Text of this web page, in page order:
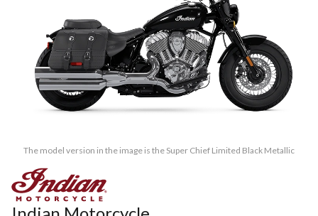
The model version in the image is the Super Chief Limited Black Metallic